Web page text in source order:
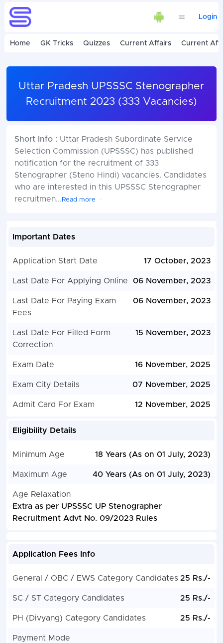
Login
Home GK Tricks Quizzes Current Affairs Current
Uttar Pradesh UPSSSC Stenographer
Recruitment 2023 (333 Vacancies)
Short Info : Uttar Pradesh Subordinate Service
Selection Commission (UPSSSC) has published
notification for the recruitment of 333
Stenographer (Steno Hindi) vacancies. Candidates
who are interested in this UPSSSC Stenographer
recruitmen... Read more
Important Dates
Application Start Date 17 October, 2023
Last Date For Applying Online 06 November, 2023
Last Date For Paying Exam
Fees
06 November, 2023
Last Date For Filled Form
Correction
15 November, 2023
Exam Date 16 November, 2025
Exam City Details 07 November, 2025
Admit Card For Exam 12 November, 2025
Eligibility Details
Minimum Age 18 Years (As on 01 July, 2023)
Maximum Age 40 Years (As on 01 July, 2023)
Age Relaxation
Extra as per UPSSSC UP Stenographer
Recruitment Advt No. 09/2023 Rules
Application Fees Info
General / OBC / EWS Category Candidates 25 Rs./-
SC / ST Category Candidates 25 Rs./-
PH (Divyang) Category Candidates 25 Rs./-
Payment Mode